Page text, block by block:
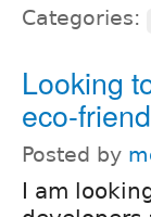
Categories:
Looking
eco-
Posted by
I am